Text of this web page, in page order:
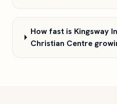
How fast is Kingsway
Christian Centre